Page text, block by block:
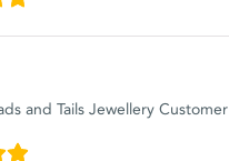
and Tails Jewellery Customer